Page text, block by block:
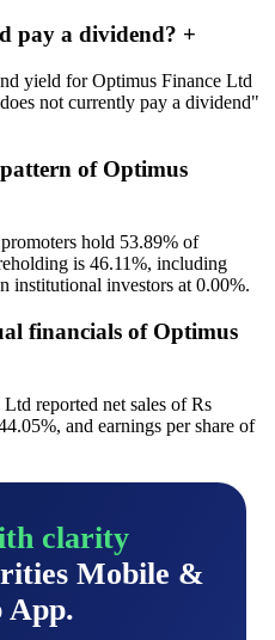
pay a dividend? +
yield for Optimus Finance Ltd
not currently pay a dividend"
of Optimus
hold 53.89% of
is 46.11%, including
institutional investors at 0.00%.
financials of Optimus
reported net sales of Rs
and earnings per share of
clarity
Mobile &
App.